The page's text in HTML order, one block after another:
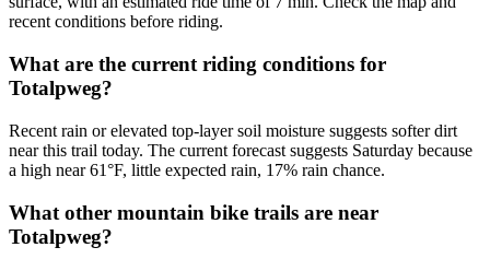
recent conditions before riding.
What are the current riding conditions for
Totalpweg?
Recent rain or elevated top-layer soil moisture suggests softer dirt
near this trail today. The current forecast suggests Saturday because
a high near 61°F, little expected rain, 17% rain chance.
What other mountain bike trails are near
Totalpweg?